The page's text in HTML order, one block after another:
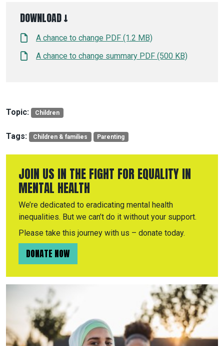
DOWNLOAD ↓
A chance to change PDF (1.2 MB)
A chance to change summary PDF (500 KB)
Topic: Children
Tags: Children & families Parenting
JOIN US IN THE FIGHT FOR EQUALITY IN
MENTAL HEALTH
We’re dedicated to eradicating mental health
inequalities. But we can’t do it without your support.
Please take this journey with us – donate today.
DONATE NOW